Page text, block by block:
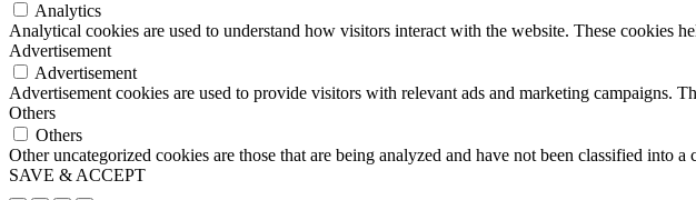
Analytics
Analytical cookies are used to understand how visitors interact with the website. These cookies
Advertisement
Advertisement
Advertisement cookies are used to provide visitors with relevant ads and marketing campaigns.
Others
Others
Other uncategorized cookies are those that are being analyzed and have not been classified into a
SAVE & ACCEPT